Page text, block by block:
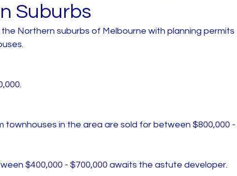
Metro House and Land South East Melb
Suburbs
the Northern suburbs of Melbourne with planning permits
townhouses in the area are sold for between $800,000 -
$400,000 - $700,000 awaits the astute developer.